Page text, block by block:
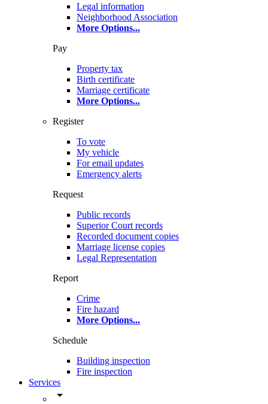
Legal information
Neighborhood Association
More Options...
Pay
Property tax
Birth certificate
Marriage certificate
More Options...
Register
To vote
My vehicle
For email updates
Emergency alerts
Request
Public records
Superior Court records
Recorded document copies
Marriage license copies
Legal Representation
Report
Crime
Fire hazard
More Options...
Schedule
Building inspection
Fire inspection
Services
arrow_drop_down